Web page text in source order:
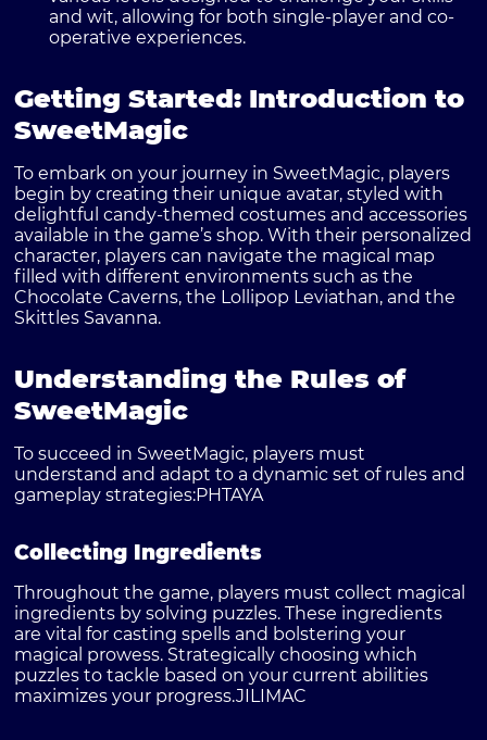
and wit, allowing for both single-player and co-
operative experiences.
Getting Started: Introduction to
SweetMagic
To embark on your journey in SweetMagic, players
begin by creating their unique avatar, styled with
delightful candy-themed costumes and accessories
available in the game’s shop. With their personalized
character, players can navigate the magical map
filled with different environments such as the
Chocolate Caverns, the Lollipop Leviathan, and the
Skittles Savanna.
Understanding the Rules of
SweetMagic
To succeed in SweetMagic, players must
understand and adapt to a dynamic set of rules and
gameplay strategies:PHTAYA
Collecting Ingredients
Throughout the game, players must collect magical
ingredients by solving puzzles. These ingredients
are vital for casting spells and bolstering your
magical prowess. Strategically choosing which
puzzles to tackle based on your current abilities
maximizes your progress.JILIMAC